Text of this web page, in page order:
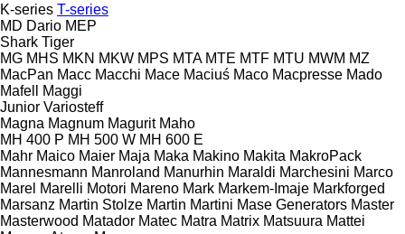
K-series T-series
MD Dario MEP
Shark Tiger
MG MHS MKN MKW MPS MTA MTE MTF MTU MWM MZ
MacPan Macc Macchi Mace Maciuś Maco Macpresse Mado
Mafell
Maggi
Junior Variosteff
Magna Magnum Magurit Maho
MH 400 P MH 500 W MH 600 E
Mahr Maico Maier Maja Maka Makino Makita MakroPack
Mannesmann Manroland Manurhin Maraldi Marchesini Marco
Marel Marelli Motori Mareno Mark Markem-Imaje Markforged
Marsanz Martin Stolze Martin Martini Mase Generators Master
Masterwood Matador Matec Matra Matrix Matsuura Mattei